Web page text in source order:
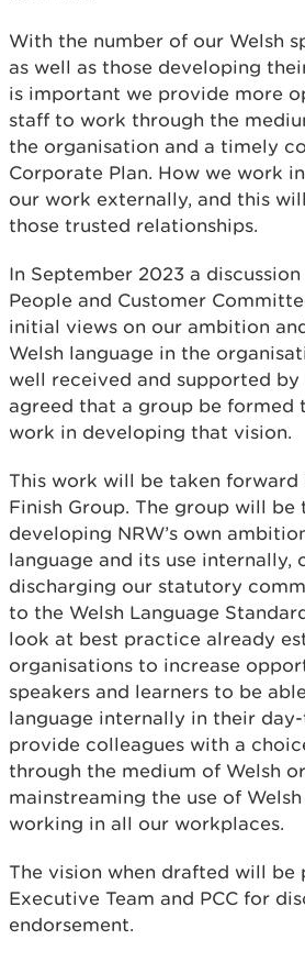
With the number of our Welsh
as well as those developing
is important we provide more
staff to work through the
the organisation and a timely
Corporate Plan. How we work
our work externally, and this
those trusted relationships.
In September 2023 a
People and Customer
initial views on our ambition
Welsh language in the
well received and supported by
agreed that a group be formed
work in developing that vision.
This work will be taken forward
Finish Group. The group will be
developing NRW’s own
language and its use internally,
discharging our statutory
to the Welsh Language
look at best practice already
organisations to increase
speakers and learners to be
language internally in their
provide colleagues with a
through the medium of Welsh
mainstreaming the use of
working in all our workplaces.
The vision when drafted will be
Executive Team and PCC for
endorsement.